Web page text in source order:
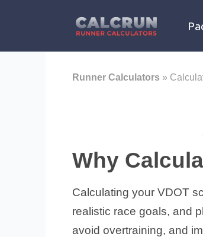
Runner Calculators »
Why
Calculating your VDOT
realistic race goals, and
avoid overtraining, and